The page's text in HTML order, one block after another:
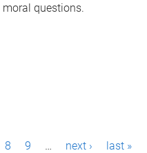
questions.
8 9 … next › last »